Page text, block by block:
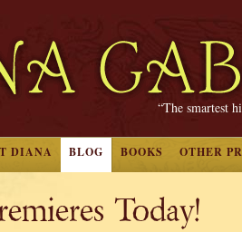
“The smartest
DIANA BLOG BOOKS OTHER
Today!